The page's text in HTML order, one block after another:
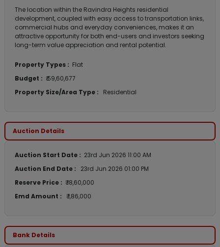
The location within the Ravindra Heights residential
development, coupled with easy access to transportation links,
commercial hubs and everyday conveniences, makes it an
attractive opportunity for both end-users and investors seeking
long-term value appreciation and rental potential.
Property Types : Flat
Budget : ₹ 59,60,677
Property Size/Area Type :
Residential
Auction Details
Auction Start Date : 23rd Jun 2026 11:00 AM
Auction End Date :
23rd Jun 2026 01:00 PM
Reserve Price : ₹ 18,60,000
Emd Amount :
₹ 1,86,000
Bank Details